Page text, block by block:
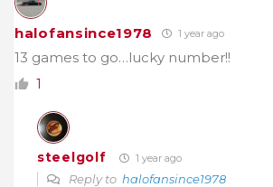
halofansince1978 1 year ago
13 games to go…lucky number!!
1
steelgolf 1 year ago
Reply to halofansince1978